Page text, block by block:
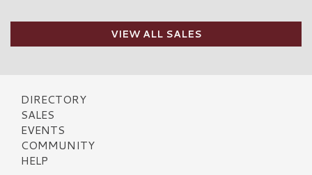
VIEW ALL SALES
DIRECTORY
SALES
EVENTS
COMMUNITY
HELP